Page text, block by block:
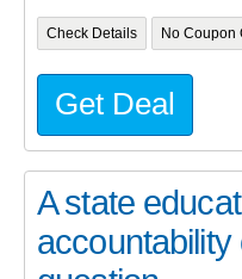
Check Details No Coupon
Get Deal
A state
accountability